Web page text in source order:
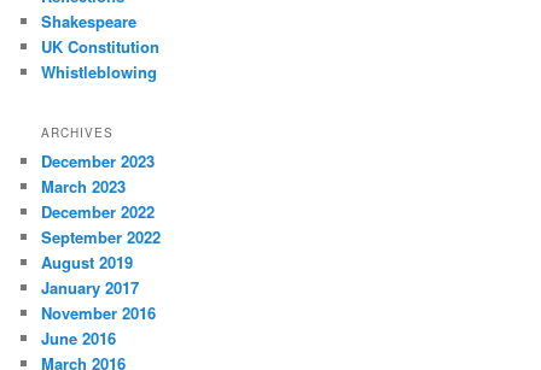
Shakespeare
UK Constitution
Whistleblowing
ARCHIVES
December 2023
March 2023
December 2022
September 2022
August 2019
January 2017
November 2016
June 2016
March 2016